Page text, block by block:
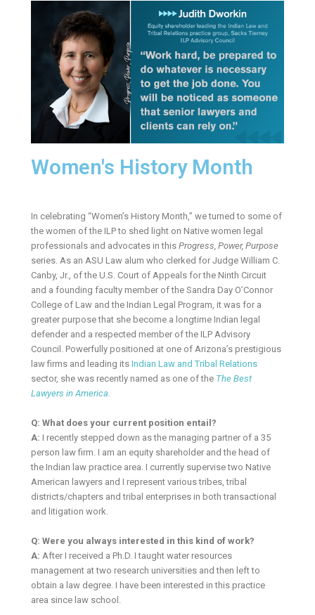
Women's History Month
In celebrating “Women’s History Month,” we turned to some of
the women of the ILP to shed light on Native women legal
professionals and advocates in thisProgress, Power, Purpose
series. As an ASU Law alum who clerked for Judge William C.
Canby, Jr., of the U.S. Court of Appeals for the Ninth Circuit
and a founding faculty member of the Sandra Day O’Connor
College of Law and the Indian Legal Program, it was for a
greater purpose that she become a longtime Indian legal
defender and a respected member of the ILP Advisory
Council. Powerfully positioned at one of Arizona’s prestigious
law firms and leading itsIndian Law and Tribal Relations
sector, she was recently named as one of the The Best
Lawyers in America
Q: What does your current position entail?
A: I recently stepped down as the managing partner of a 35
person law firm. I am an equity shareholder and the head of
the Indian law practice area. I currently supervise two Native
American lawyers and I represent various tribes, tribal
districts/chapters and tribal enterprises in both transactional
and litigation work.
Q: Were you always interested in this kind of work?
A: After I received a Ph.D. I taught water resources
management at two research universities and then left to
obtain a law degree. I have been interested in this practice
area since law school.